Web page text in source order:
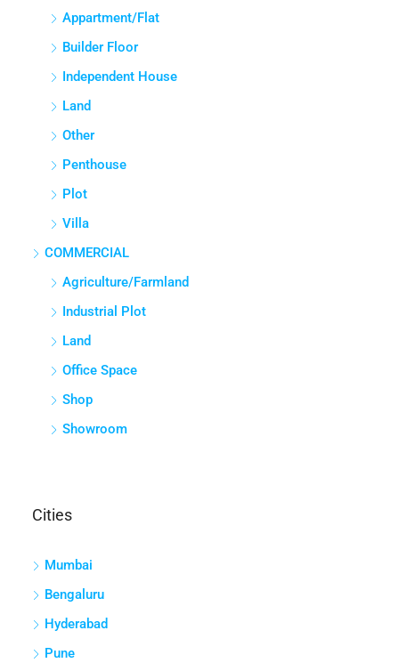
Appartment/Flat
Builder Floor
Independent House
Land
Other
Penthouse
Plot
Villa
COMMERCIAL
Agriculture/Farmland
Industrial Plot
Land
Office Space
Shop
Showroom
Cities
Mumbai
Bengaluru
Hyderabad
Pune